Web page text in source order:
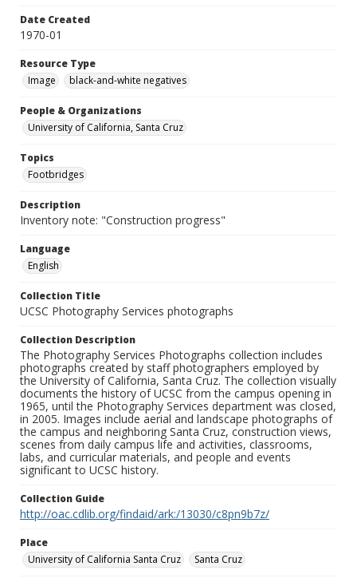
Date Created
1970-01
Resource Type
Image
black-and-white negatives
People & Organizations
University of California, Santa Cruz
Topics
Footbridges
Description
Inventory note: "Construction progress"
Language
English
Collection Title
UCSC Photography Services photographs
Collection Description
The Photography Services Photographs collection includes
photographs created by staff photographers employed by
the University of California, Santa Cruz. The collection visually
documents the history of UCSC from the campus opening in
1965, until the Photography Services department was closed,
in 2005. Images include aerial and landscape photographs of
the campus and neighboring Santa Cruz, construction views,
scenes from daily campus life and activities, classrooms,
labs, and curricular materials, and people and events
significant to UCSC history.
Collection Guide
http://oac.cdlib.org/findaid/ark:/13030/c8pn9b7z/
Place
University of California Santa Cruz
Santa Cruz